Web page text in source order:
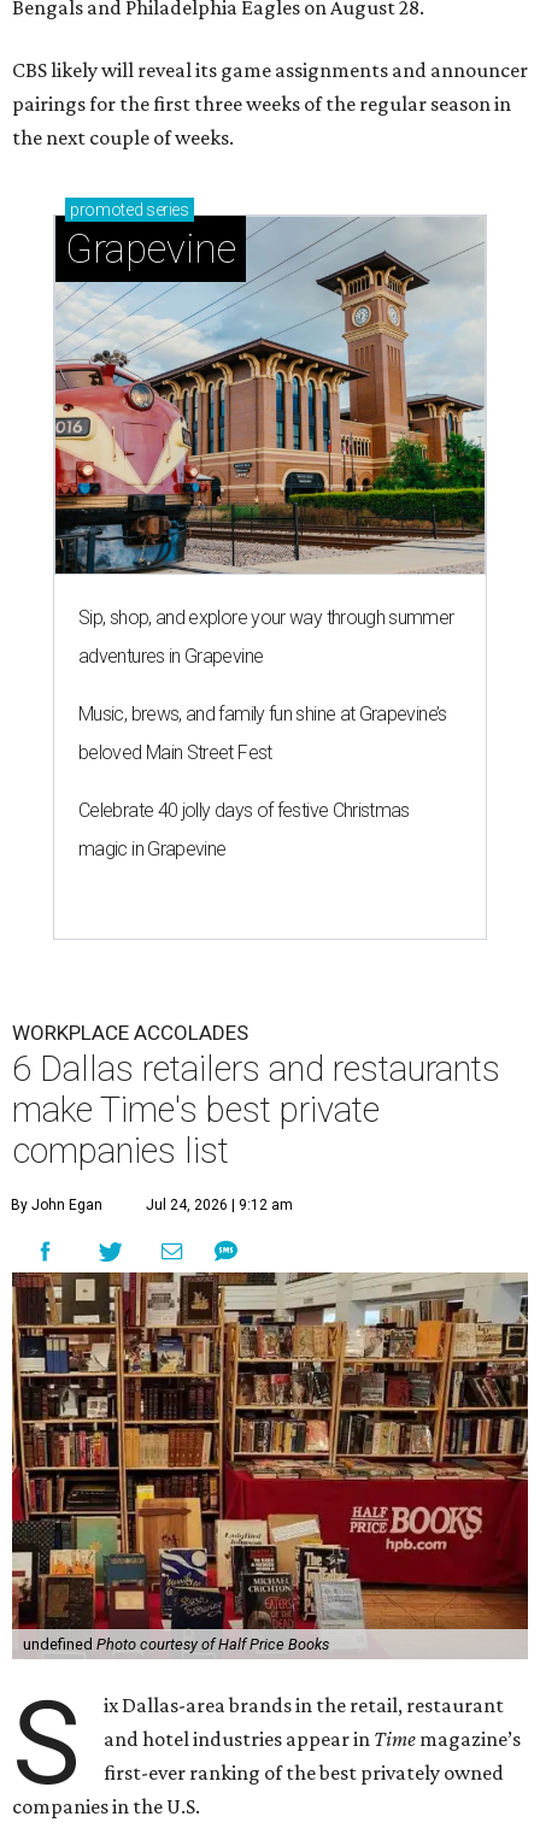
Bengals and Philadelphia Eagles on August 28.
CBS likely will reveal its game assignments and announcer
pairings for the first three weeks of the regular season in
the next couple of weeks.
promoted series
Grapevine
Sip, shop, and explore your way through summer
adventures in Grapevine
Music, brews, and family fun shine at Grapevine’s
beloved Main Street Fest
Celebrate 40 jolly days of festive Christmas
magic in Grapevine
WORKPLACE ACCOLADES
6 Dallas retailers and restaurants
make Time's best private
companies list
By John Egan Jul 24, 2026 | 9:12 am
undefined Photo courtesy of Half Price Books
S
ix Dallas-area brands in the retail, restaurant
and hotel industries appear in Time magazine’s
first-ever ranking of the best privately owned
companies in the U.S.